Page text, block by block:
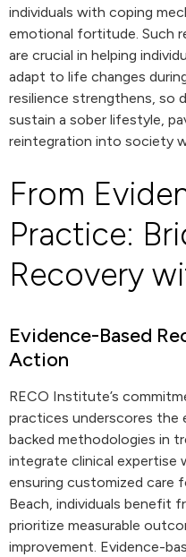
individuals with coping
emotional fortitude. Such
are crucial in helping
adapt to life changes
resilience strengthens, so
sustain a sober lifestyle,
reintegration into society
From
Practice:
Recovery
Evidence-Based
Action
RECO Institute’s
practices underscores
backed methodologies in
integrate clinical expertise
ensuring customized care
Beach, individuals benefit
prioritize measurable
improvement. Evidence-